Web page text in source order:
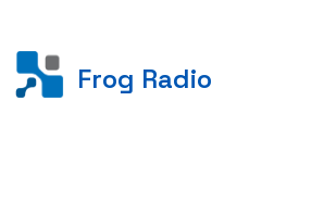
Frog Radio